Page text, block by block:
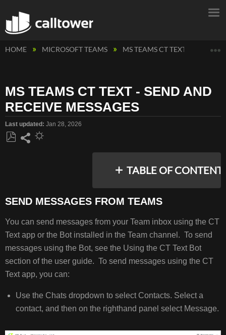
HOME MICROSOFT TEAMS MS TEAMS CT TEXT
MS TEAMS CT TEXT - SEND AND
RECEIVE MESSAGES
Last updated Jan 28, 2026
TABLE OF
MESSAGES
FROM
TEAMS
RECEIVING
TEAMS
SHORTCUTS
RESPONSES/QUICK
SEND MESSAGES FROM TEAMS
You can send messages from your Team inbox using the CT
Text app or the Bot installed in the Team channel. To send
messages using the Bot, see the Using the CT Text Bot
section of the user guide. To send messages using the CT
Text app, you can:
Use the Chats dropdown to select Contacts. Select a
contact, and then on the righthand panel select Message.